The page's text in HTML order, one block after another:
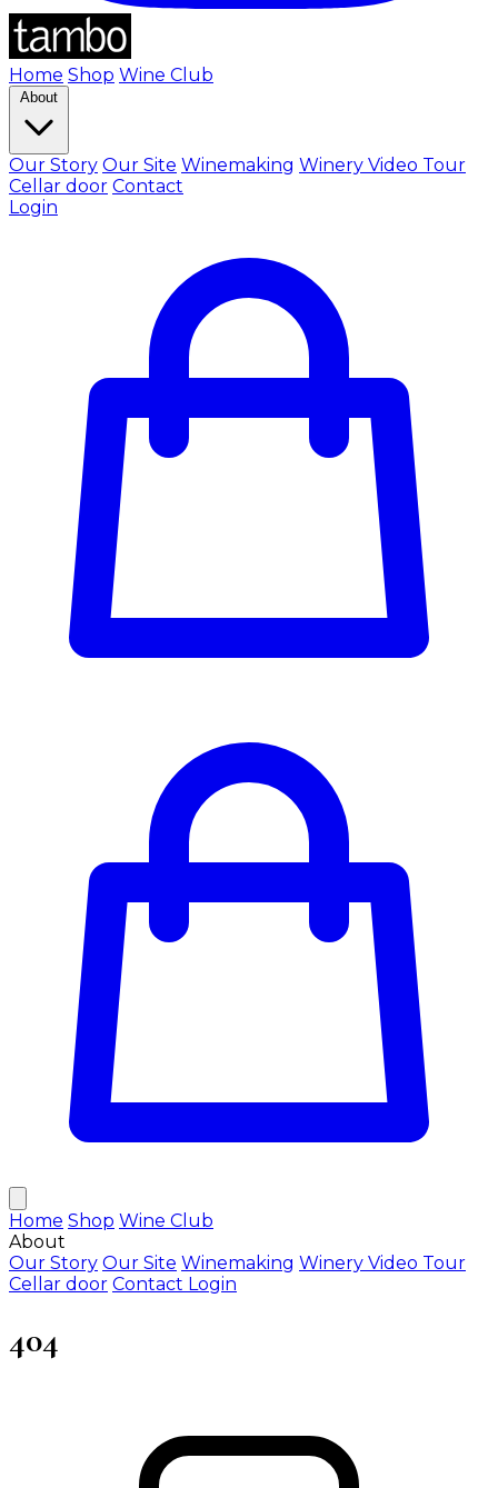
Home Shop Wine Club
About
Our Story Our Site Winemaking Winery Video Tour
Cellar door Contact
Login
Home Shop Wine Club
About
Our Story Our Site Winemaking Winery Video Tour
Cellar door Contact Login
404